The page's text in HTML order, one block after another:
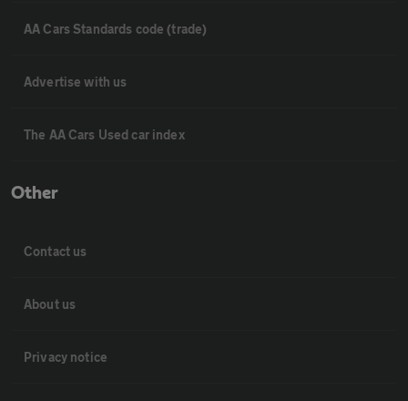
AA Cars Standards code (trade)
Advertise with us
The AA Cars Used car index
Other
Contact us
About us
Privacy notice